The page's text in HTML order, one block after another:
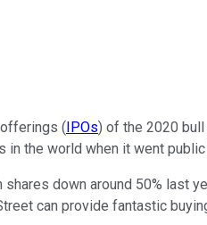
(IPOs) of the 2020
the world when it went
down around 50%
can provide fantastic